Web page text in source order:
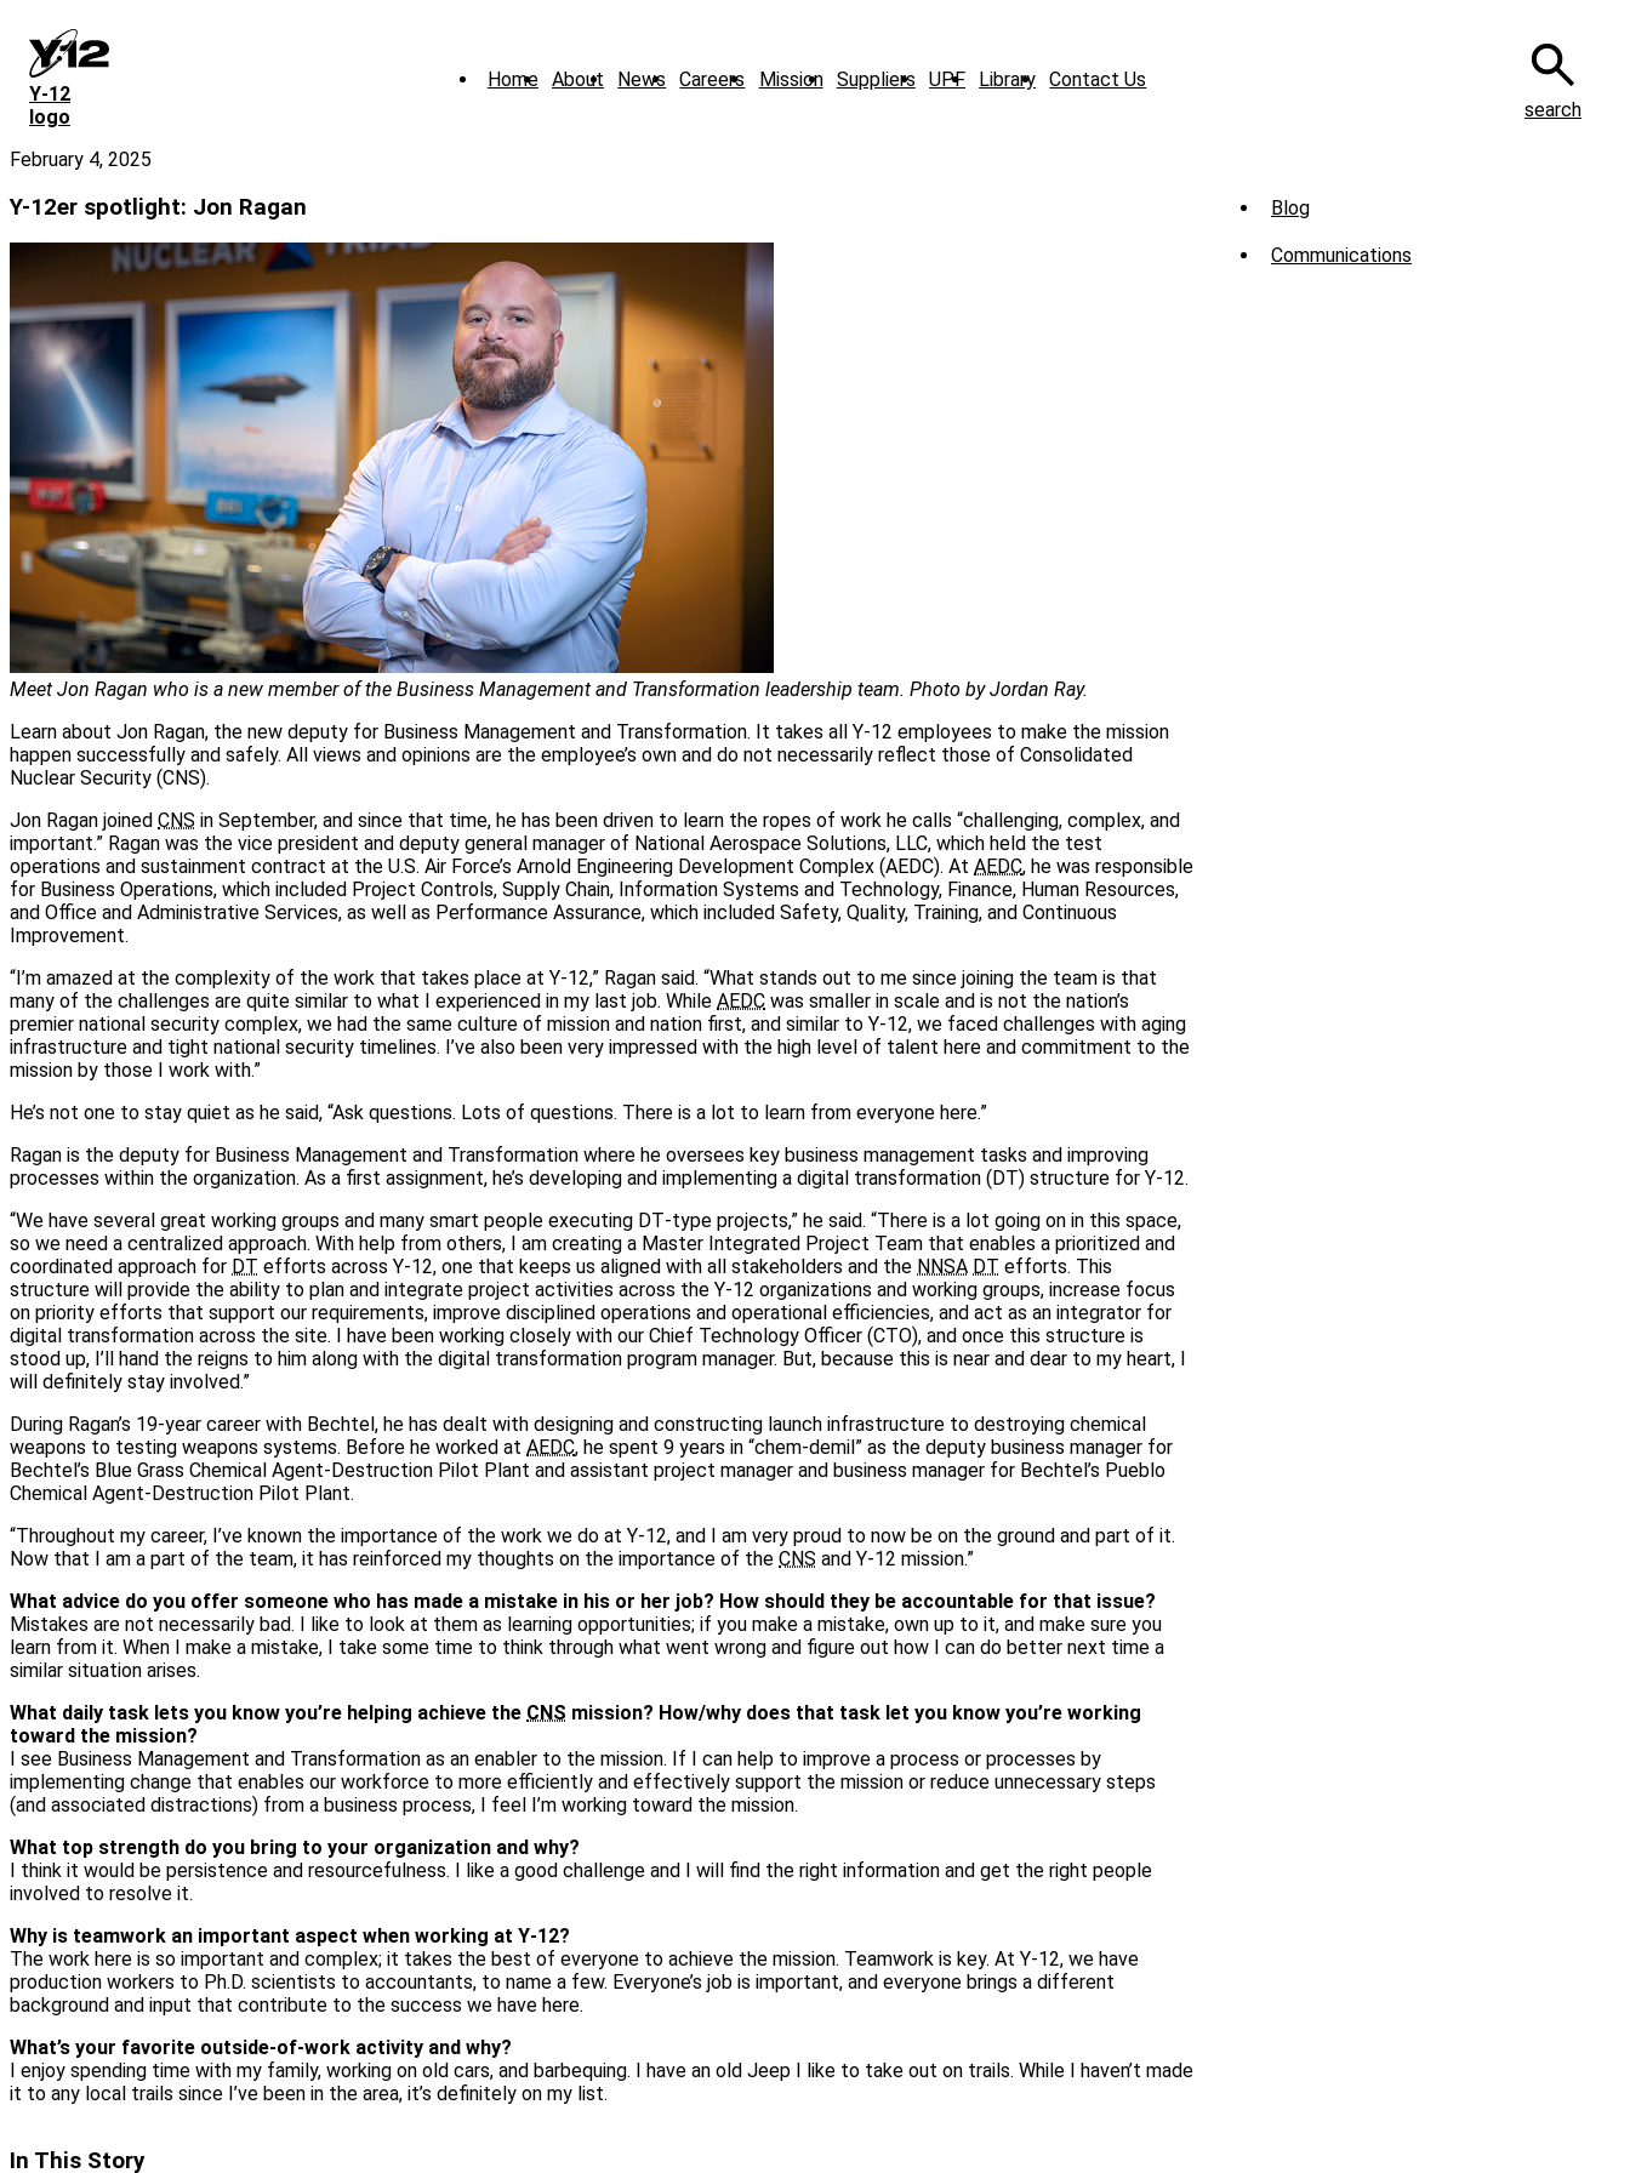
main
content
Y‑12
logo
Home About News Careers Mission Suppliers UPF Library Contact Us
search
February 4, 2025
Y-12er spotlight: Jon Ragan
Meet Jon Ragan who is a new member of the Business Management and Transformation leadership team. Photo by Jordan Ray.
Learn about Jon Ragan, the new deputy for Business Management and Transformation. It takes all Y‑12 employees to make the mission
happen successfully and safely. All views and opinions are the employee’s own and do not necessarily reflect those of Consolidated
Nuclear Security (CNS).
Jon Ragan joined CNS in September, and since that time, he has been driven to learn the ropes of work he calls “challenging, complex, and
important.” Ragan was the vice president and deputy general manager of National Aerospace Solutions, LLC, which held the test
operations and sustainment contract at the U.S. Air Force’s Arnold Engineering Development Complex (AEDC). At AEDC, he was responsible
for Business Operations, which included Project Controls, Supply Chain, Information Systems and Technology, Finance, Human Resources,
and Office and Administrative Services, as well as Performance Assurance, which included Safety, Quality, Training, and Continuous
Improvement.
“I’m amazed at the complexity of the work that takes place at Y‑12,” Ragan said. “What stands out to me since joining the team is that
many of the challenges are quite similar to what I experienced in my last job. While AEDC was smaller in scale and is not the nation’s
premier national security complex, we had the same culture of mission and nation first, and similar to Y‑12, we faced challenges with aging
infrastructure and tight national security timelines. I’ve also been very impressed with the high level of talent here and commitment to the
mission by those I work with.”
He’s not one to stay quiet as he said, “Ask questions. Lots of questions. There is a lot to learn from everyone here.”
Ragan is the deputy for Business Management and Transformation where he oversees key business management tasks and improving
processes within the organization. As a first assignment, he’s developing and implementing a digital transformation (DT) structure for Y‑12.
“We have several great working groups and many smart people executing DT‑type projects,” he said. “There is a lot going on in this space,
so we need a centralized approach. With help from others, I am creating a Master Integrated Project Team that enables a prioritized and
coordinated approach for DT efforts across Y‑12, one that keeps us aligned with all stakeholders and the NNSA DT efforts. This
structure will provide the ability to plan and integrate project activities across the Y‑12 organizations and working groups, increase focus
on priority efforts that support our requirements, improve disciplined operations and operational efficiencies, and act as an integrator for
digital transformation across the site. I have been working closely with our Chief Technology Officer (CTO), and once this structure is
stood up, I’ll hand the reigns to him along with the digital transformation program manager. But, because this is near and dear to my heart, I
will definitely stay involved.”
During Ragan’s 19‑year career with Bechtel, he has dealt with designing and constructing launch infrastructure to destroying chemical
weapons to testing weapons systems. Before he worked at AEDC, he spent 9 years in “chem‑demil” as the deputy business manager for
Bechtel’s Blue Grass Chemical Agent‑Destruction Pilot Plant and assistant project manager and business manager for Bechtel’s Pueblo
Chemical Agent‑Destruction Pilot Plant.
“Throughout my career, I’ve known the importance of the work we do at Y‑12, and I am very proud to now be on the ground and part of it.
Now that I am a part of the team, it has reinforced my thoughts on the importance of the CNS and Y‑12 mission.”
What advice do you offer someone who has made a mistake in his or her job? How should they be accountable for that issue?
Mistakes are not necessarily bad. I like to look at them as learning opportunities; if you make a mistake, own up to it, and make sure you
learn from it. When I make a mistake, I take some time to think through what went wrong and figure out how I can do better next time a
similar situation arises.
What daily task lets you know you’re helping achieve the CNS mission? How/why does that task let you know you’re working
toward the mission?
I see Business Management and Transformation as an enabler to the mission. If I can help to improve a process or processes by
implementing change that enables our workforce to more efficiently and effectively support the mission or reduce unnecessary steps
(and associated distractions) from a business process, I feel I’m working toward the mission.
What top strength do you bring to your organization and why?
I think it would be persistence and resourcefulness. I like a good challenge and I will find the right information and get the right people
involved to resolve it.
Why is teamwork an important aspect when working at Y‑12?
The work here is so important and complex; it takes the best of everyone to achieve the mission. Teamwork is key. At Y‑12, we have
production workers to Ph.D. scientists to accountants, to name a few. Everyone’s job is important, and everyone brings a different
background and input that contribute to the success we have here.
What’s your favorite outside‑of‑work activity and why?
I enjoy spending time with my family, working on old cars, and barbequing. I have an old Jeep I like to take out on trails. While I haven’t made
it to any local trails since I’ve been in the area, it’s definitely on my list.
In This Story
Sub
Menu
Blog
Communications